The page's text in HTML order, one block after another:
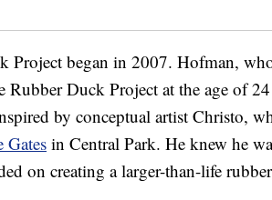
Project began in 2007. Hofman,
Duck Project at the age of
by conceptual artist Christo,
Gates in Central Park. He knew he
on creating a larger-than-life